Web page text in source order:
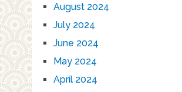
August 2024
July 2024
June 2024
May 2024
April 2024